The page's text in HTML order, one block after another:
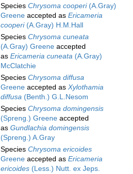
Species Chrysoma cooperi(A.Gray)
Greene accepted as Ericameria
cooperi(A.Gray) H.M.Hall
Species Chrysoma cuneata
(A.Gray) Greene accepted
as Ericameria cuneata (A.Gray)
McClatchie
Species Chrysoma diffusa
Greene accepted as Xylothamia
diffusa (Benth.) G.L.Nesom
Species Chrysoma domingensis
(Spreng.) Greene accepted
as Gundlachia domingensis
(Spreng.) A.Gray
Species Chrysoma ericoides
Greene accepted as Ericameria
ericoides (Less.) Nutt. ex Jeps.